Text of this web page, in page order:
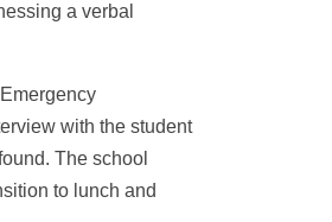
a verbal
with the student
The school
to lunch and